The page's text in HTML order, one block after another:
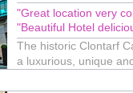
"Great location very
"Beautiful Hotel
The historic Clontarf
a luxurious, unique